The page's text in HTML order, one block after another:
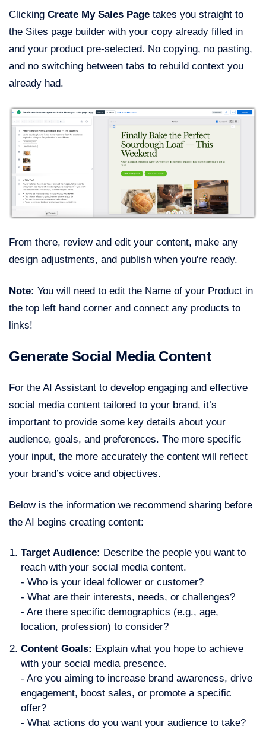
Clicking Create My Sales Page takes you straight to
the Sites page builder with your copy already filled in
and your product pre-selected. No copying, no pasting,
and no switching between tabs to rebuild context you
already had.
From there, review and edit your content, make any
design adjustments, and publish when you're ready.
Note: You will need to edit the Name of your Product in
the top left hand corner and connect any products to
links!
Generate Social Media Content
For the AI Assistant to develop engaging and effective
social media content tailored to your brand, it’s
important to provide some key details about your
audience, goals, and preferences. The more specific
your input, the more accurately the content will reflect
your brand’s voice and objectives.
Below is the information we recommend sharing before
the AI begins creating content:
Target Audience: Describe the people you want to
reach with your social media content.
- Who is your ideal follower or customer?
- What are their interests, needs, or challenges?
- Are there specific demographics (e.g., age,
location, profession) to consider?
Content Goals: Explain what you hope to achieve
with your social media presence.
- Are you aiming to increase brand awareness, drive
engagement, boost sales, or promote a specific
offer?
- What actions do you want your audience to take?